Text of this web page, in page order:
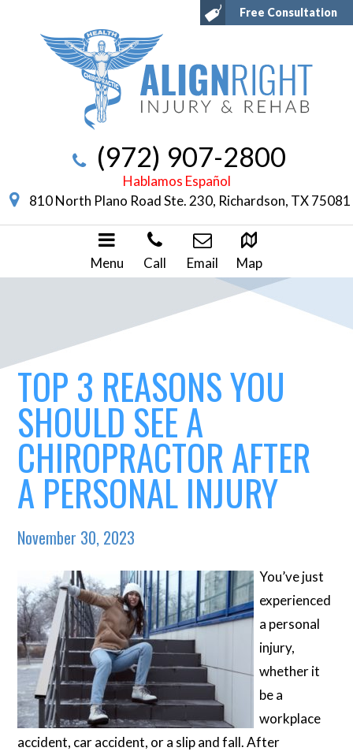
Free Consultation
(972) 907-2800
Hablamos Español
810 North Plano Road Ste. 230, Richardson, TX 75081
Menu Call Email Map
TOP 3 REASONS YOU
SHOULD SEE A
CHIROPRACTOR AFTER
A PERSONAL INJURY
November 30, 2023
You’ve just
experienced
a personal
injury,
whether it
be a
workplace
accident, car accident, or a slip and fall. After